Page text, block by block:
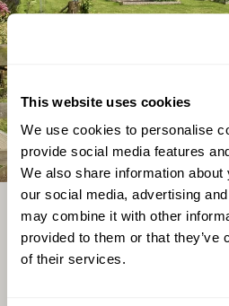
This website uses cookies
We use cookies to personalise
provide social media features
We also share information
our social media, advertising
may combine it with other
provided to them or that they’ve
of their services.